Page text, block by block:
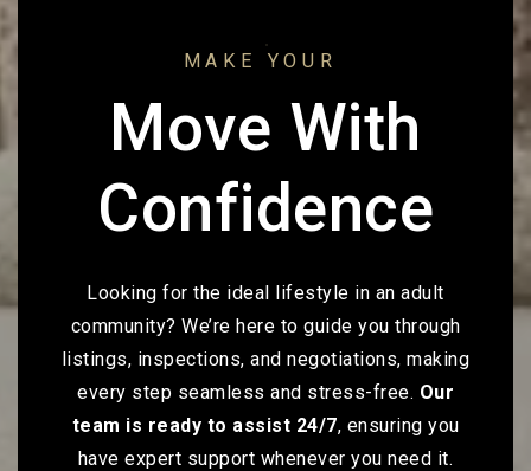
MAKE YOUR
Move With
Confidence
Looking for the ideal lifestyle in an adult
community? We’re here to guide you through
listings, inspections, and negotiations, making
every step seamless and stress-free. Our
team is ready to assist 24/7, ensuring you
have expert support whenever you need it.